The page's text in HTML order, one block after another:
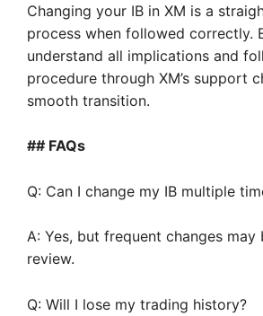
Changing your IB in XM is a
process when followed correctly.
understand all implications and
procedure through XM’s support
smooth transition.
## FAQs
Q: Can I change my IB multiple
A: Yes, but frequent changes may
review.
Q: Will I lose my trading history?